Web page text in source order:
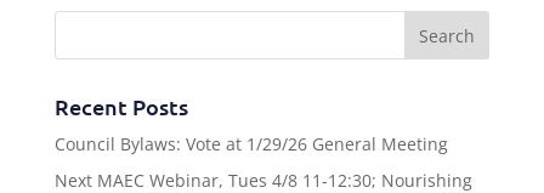
Recent Posts
Council Bylaws: Vote at 1/29/26 General Meeting
Next MAEC Webinar, Tues 4/8 11-12:30; Nourishing